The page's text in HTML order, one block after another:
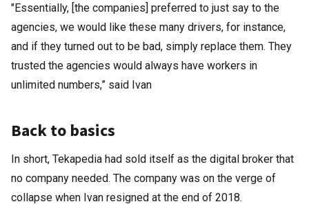
"Essentially, [the companies] preferred to just say to the
agencies, we would like these many drivers, for instance,
and if they turned out to be bad, simply replace them. They
trusted the agencies would always have workers in
unlimited numbers,” said Ivan
Back to basics
In short, Tekapedia had sold itself as the digital broker that
no company needed. The company was on the verge of
collapse when Ivan resigned at the end of 2018.